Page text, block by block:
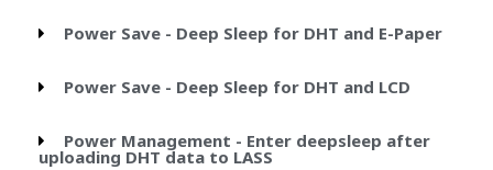
Power Save - Deep Sleep for DHT and E-Paper
Power Save - Deep Sleep for DHT and LCD
Power Management - Enter deepsleep after
uploading DHT data to LASS